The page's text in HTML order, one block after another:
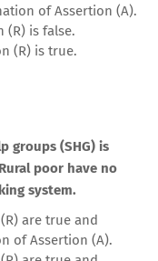
of Assertion (A).
(R) is false.
(R) is true.
groups (SHG) is
poor have no
system.
are true and
of Assertion (A).